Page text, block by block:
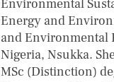
Environmental
Energy and
and Environmental
Nigeria, Nsukka.
MSc (Distinction)